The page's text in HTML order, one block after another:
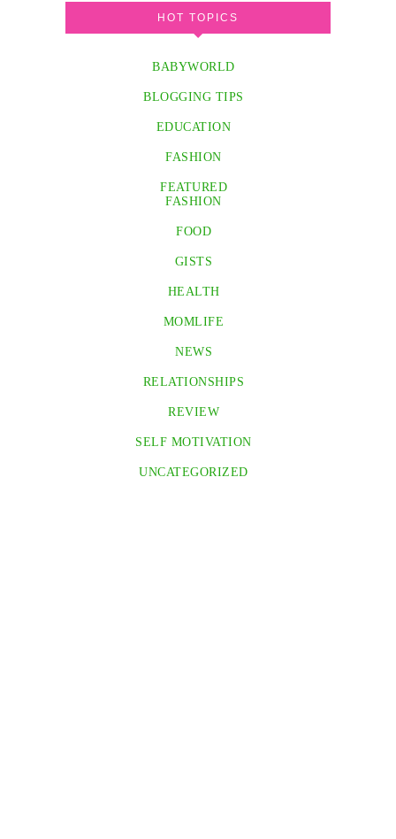
HOT TOPICS
BABYWORLD
BLOGGING TIPS
EDUCATION
FASHION
FEATURED
FASHION
FOOD
GISTS
HEALTH
MOMLIFE
NEWS
RELATIONSHIPS
REVIEW
SELF MOTIVATION
UNCATEGORIZED